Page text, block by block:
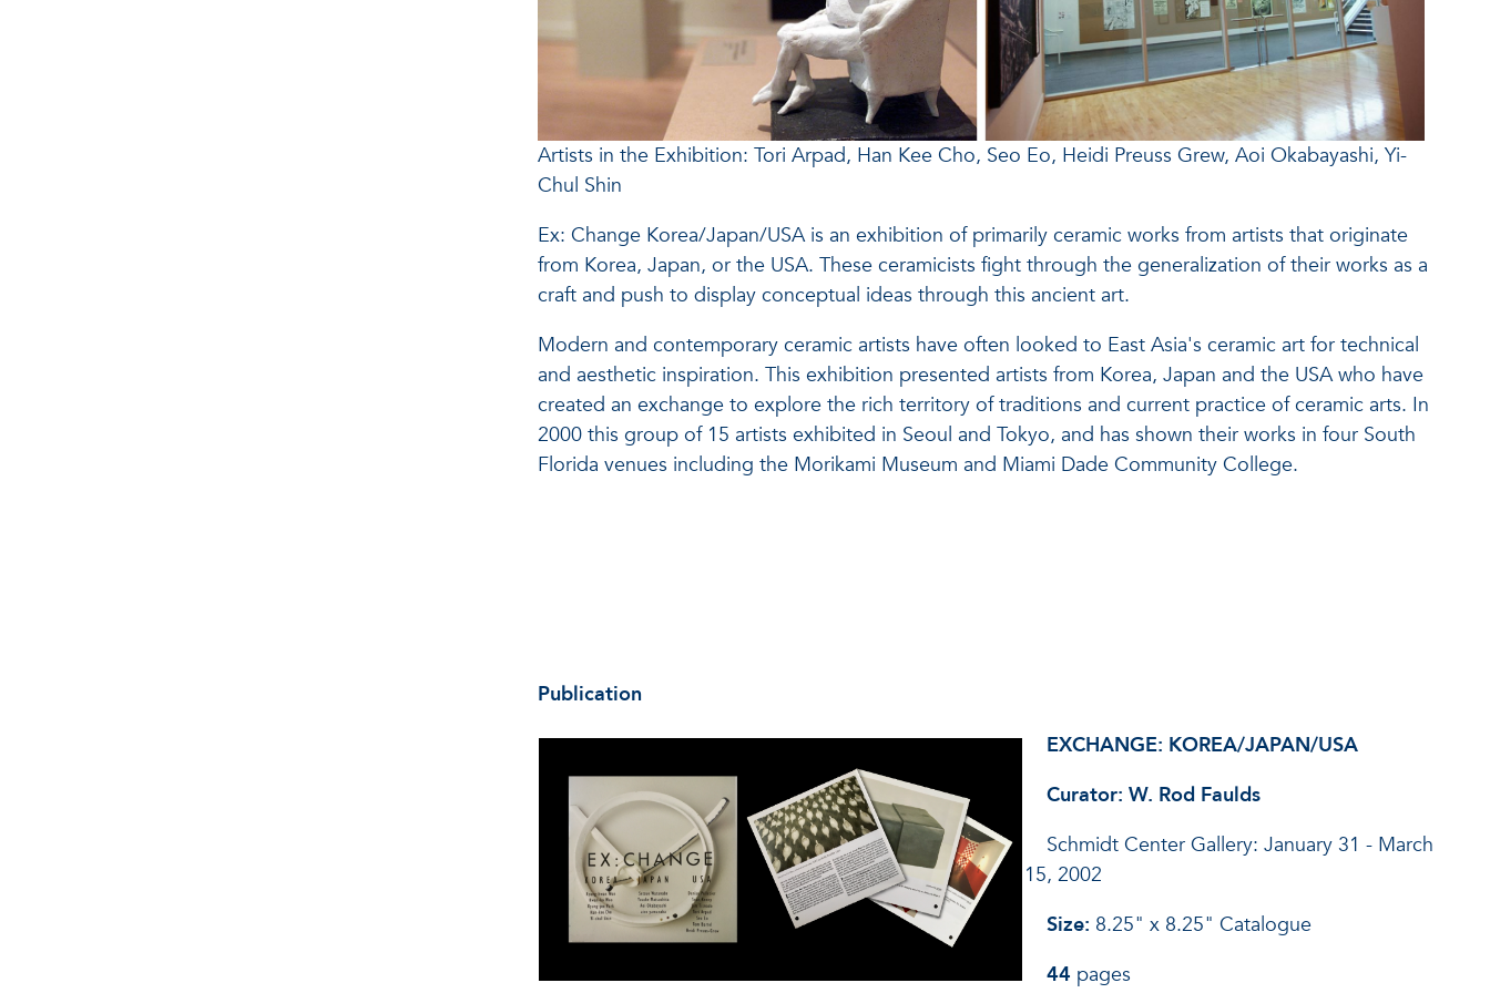
Artists in the Exhibition: Tori Arpad, Han Kee Cho, Seo Eo, Heidi Preuss Grew, Aoi Okabayashi, Yi-
Chul Shin
Ex: Change Korea/Japan/USA is an exhibition of primarily ceramic works from artists that originate
from Korea, Japan, or the USA. These ceramicists fight through the generalization of their works as a
craft and push to display conceptual ideas through this ancient art.
Modern and contemporary ceramic artists have often looked to East Asia's ceramic art for technical
and aesthetic inspiration. This exhibition presented artists from Korea, Japan and the USA who have
created an exchange to explore the rich territory of traditions and current practice of ceramic arts. In
2000 this group of 15 artists exhibited in Seoul and Tokyo, and has shown their works in four South
Florida venues including the Morikami Museum and Miami Dade Community College.
Publication
EXCHANGE: KOREA/JAPAN/USA
Curator: W. Rod Faulds
Schmidt Center Gallery: January 31 - March
15, 2002
Size: 8.25" x 8.25" Catalogue
44 pages